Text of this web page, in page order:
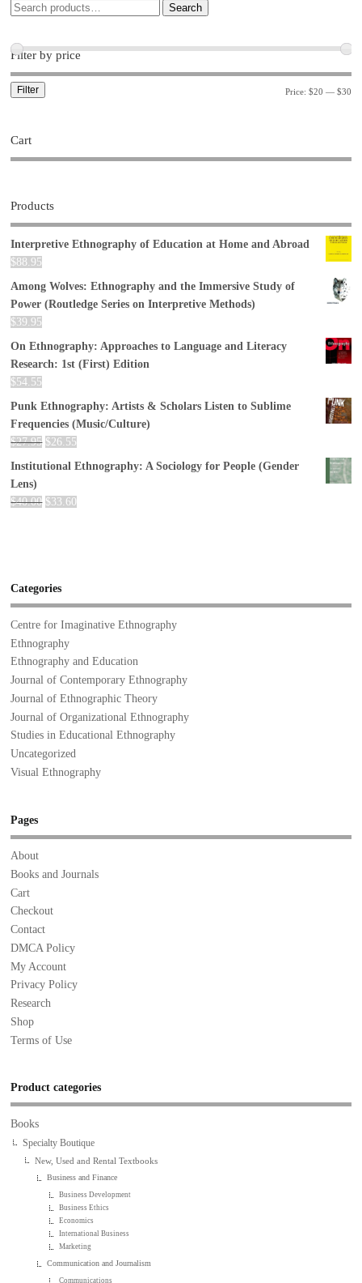
Search
Filter by price
Filter Price: $20 — $30
Cart
Products
Interpretive Ethnography of Education at Home and Abroad
$88.95
Among Wolves: Ethnography and the Immersive Study of
Power (Routledge Series on Interpretive Methods)
$39.95
On Ethnography: Approaches to Language and Literacy
Research: 1st (First) Edition
$54.55
Punk Ethnography: Artists & Scholars Listen to Sublime
Frequencies (Music/Culture)
$27.95 $26.55
Institutional Ethnography: A Sociology for People (Gender
Lens)
$40.00 $33.60
Categories
Centre for Imaginative Ethnography
Ethnography
Ethnography and Education
Journal of Contemporary Ethnography
Journal of Ethnographic Theory
Journal of Organizational Ethnography
Studies in Educational Ethnography
Uncategorized
Visual Ethnography
Pages
About
Books and Journals
Cart
Checkout
Contact
DMCA Policy
My Account
Privacy Policy
Research
Shop
Terms of Use
Product categories
Books
Specialty Boutique
New, Used and Rental Textbooks
Business and Finance
Business Development
Business Ethics
Economics
International Business
Marketing
Communication and Journalism
Communications